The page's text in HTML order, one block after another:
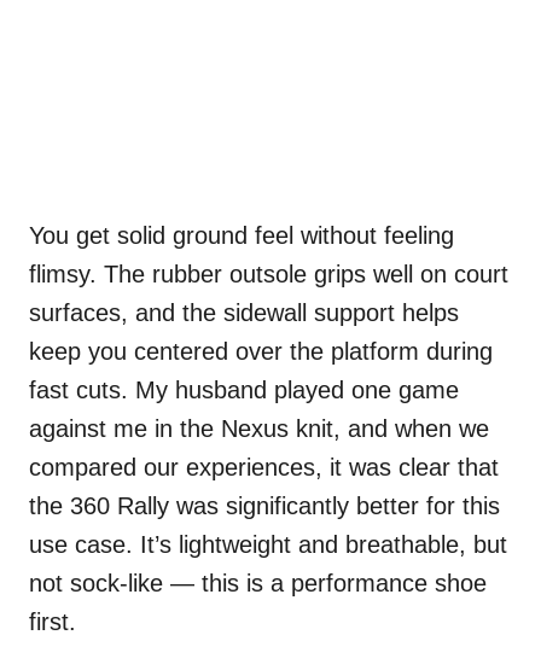
You get solid ground feel without feeling
flimsy. The rubber outsole grips well on court
surfaces, and the sidewall support helps
keep you centered over the platform during
fast cuts. My husband played one game
against me in the Nexus knit, and when we
compared our experiences, it was clear that
the 360 Rally was significantly better for this
use case. It’s lightweight and breathable, but
not sock-like — this is a performance shoe
first.